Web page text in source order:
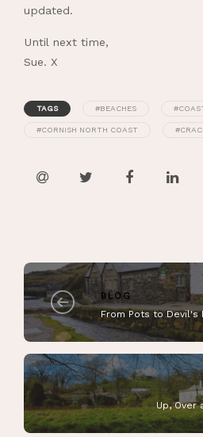
updated.
Until next time,
Sue. X
TAGS #BEACHES
#CORNISH NORTH COAST
BLOG
From Pots to Devil's
Up, Over